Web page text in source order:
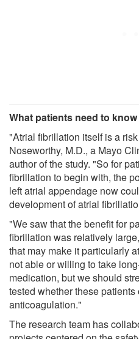
What patients need to know
"Atrial fibrillation itself is a
Noseworthy, M.D., a Mayo
author of the study. "So for
fibrillation to begin with, the
left atrial appendage now
development of atrial
"We saw that the benefit for
fibrillation was relatively
that may make it particularly
not able or willing to take
medication, but we should
tested whether these
anticoagulation."
The research team has